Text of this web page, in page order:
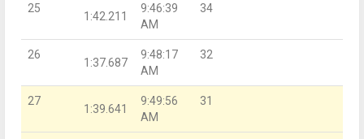
25
1:42.211
9:46:39
AM
34
26
1:37.687
9:48:17
AM
32
27
1:39.641
9:49:56
AM
31